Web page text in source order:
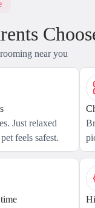
near you
Just relaxed
feels safest.